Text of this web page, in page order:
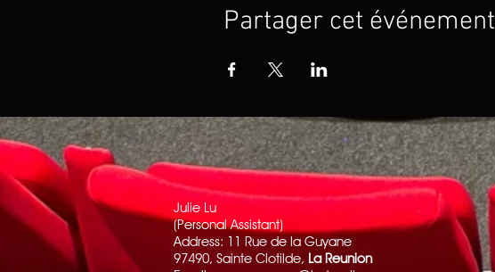
Partager cet événement
Julie Lu
(Personal Assistant)
Address: 11 Rue de la Guyane
97490, Sainte Clotilde, La Reunion